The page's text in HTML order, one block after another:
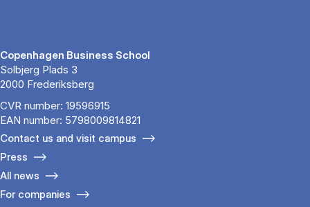
Copenhagen Business School
Solbjerg Plads 3
2000 Frederiksberg
CVR number: 19596915
EAN number: 5798009814821
Contact us and visit campus
Press
All news
For companies